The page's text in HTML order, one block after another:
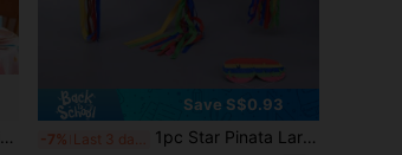
Save S$0.93
-7% 1pc Star Pinata Large Authentic Handmade Foldable For Birthday Party Includes 1 Stick And 1 Mask,Christmas